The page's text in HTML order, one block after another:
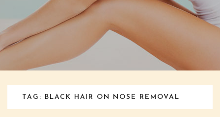
TAG: BLACK HAIR ON NOSE REMOVAL